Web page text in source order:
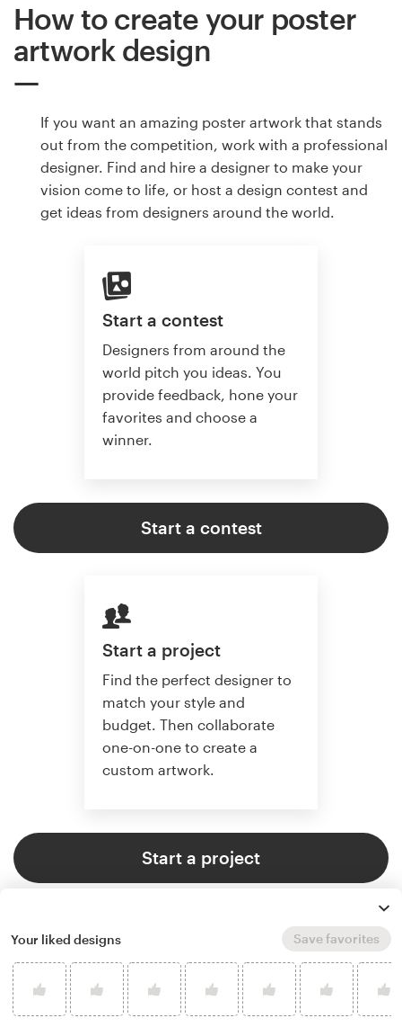
How to create your poster
artwork design
If you want an amazing poster artwork that stands
out from the competition, work with a professional
designer. Find and hire a designer to make your
vision come to life, or host a design contest and
get ideas from designers around the world.
Start a contest
Designers from around the
world pitch you ideas. You
provide feedback, hone your
favorites and choose a
winner.
Start a contest
Start a project
Find the perfect designer to
match your style and
budget. Then collaborate
one-on-one to create a
custom artwork.
Start a project
4.8 average from 359
illustration or graphics design
Your liked designs Save favorites